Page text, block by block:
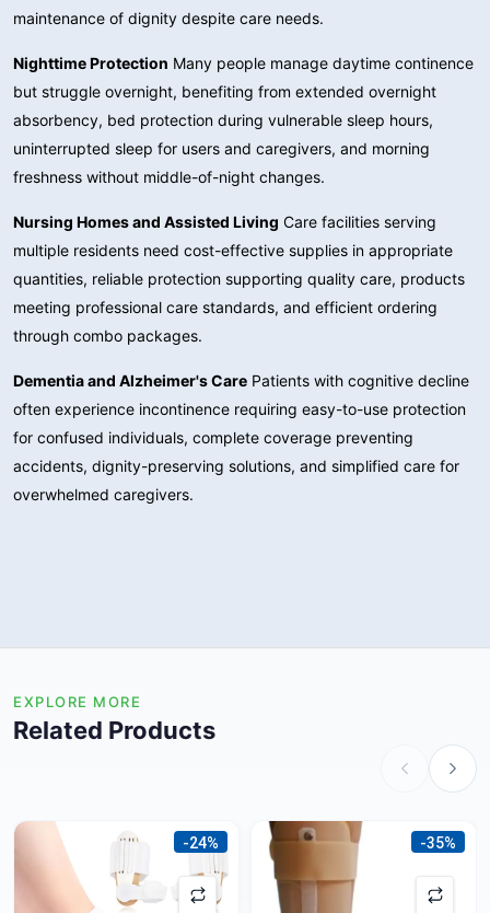
maintenance of dignity despite care needs.
Nighttime Protection Many people manage daytime continence
but struggle overnight, benefiting from extended overnight
absorbency, bed protection during vulnerable sleep hours,
uninterrupted sleep for users and caregivers, and morning
freshness without middle-of-night changes.
Nursing Homes and Assisted Living Care facilities serving
multiple residents need cost-effective supplies in appropriate
quantities, reliable protection supporting quality care, products
meeting professional care standards, and efficient ordering
through combo packages.
Dementia and Alzheimer's Care Patients with cognitive decline
often experience incontinence requiring easy-to-use protection
for confused individuals, complete coverage preventing
accidents, dignity-preserving solutions, and simplified care for
overwhelmed caregivers.
EXPLORE MORE
Related Products
-24% -35%